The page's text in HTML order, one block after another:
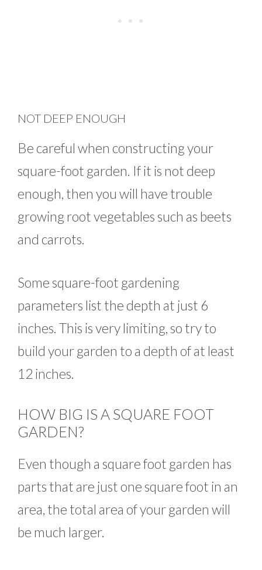
NOT DEEP ENOUGH
Be careful when constructing your
square-foot garden. If it is not deep
enough, then you will have trouble
growing root vegetables such as beets
and carrots.
Some square-foot gardening
parameters list the depth at just 6
inches. This is very limiting, so try to
build your garden to a depth of at least
12 inches.
HOW BIG IS A SQUARE FOOT
GARDEN?
Even though a square foot garden has
parts that are just one square foot in an
area, the total area of your garden will
be much larger.